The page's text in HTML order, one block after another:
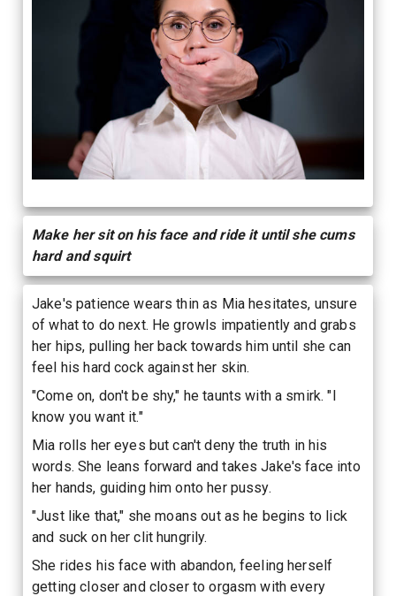
Make her sit on his face and ride it until she cums
hard and squirt
Jake's patience wears thin as Mia hesitates, unsure
of what to do next. He growls impatiently and grabs
her hips, pulling her back towards him until she can
feel his hard cock against her skin.
"Come on, don't be shy," he taunts with a smirk. "I
know you want it."
Mia rolls her eyes but can't deny the truth in his
words. She leans forward and takes Jake's face into
her hands, guiding him onto her pussy.
"Just like that," she moans out as he begins to lick
and suck on her clit hungrily.
She rides his face with abandon, feeling herself
getting closer and closer to orgasm with every